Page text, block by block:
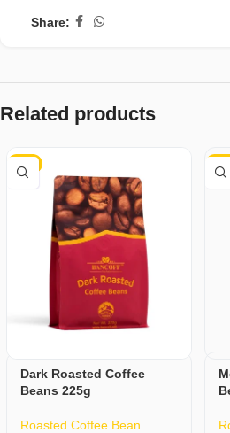
Share:
Related products
Dark Roasted Coffee
Beans 225g
Roasted Coffee Bean